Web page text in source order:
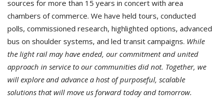
sources for more than 15 years in concert with area
chambers of commerce. We have held tours, conducted
polls, commissioned research, highlighted options, advanced
bus on shoulder systems, and led transit campaigns. While
the light rail may have ended, our commitment and united
approach in service to our communities did not. Together, we
will explore and advance a host of purposeful, scalable
solutions that will move us forward today and tomorrow.